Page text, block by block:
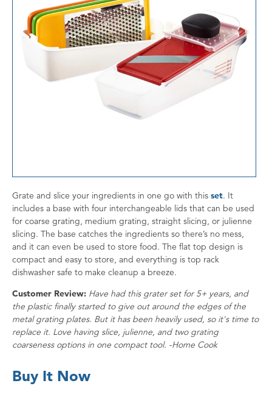
Grate and slice your ingredients in one go with this set. It
includes a base with four interchangeable lids that can be used
for coarse grating, medium grating, straight slicing, or julienne
slicing. The base catches the ingredients so there’s no mess,
and it can even be used to store food. The flat top design is
compact and easy to store, and everything is top rack
dishwasher safe to make cleanup a breeze.
Customer Review: Have had this grater set for 5+ years, and
the plastic finally started to give out around the edges of the
metal grating plates. But it has been heavily used, so it's time to
replace it. Love having slice, julienne, and two grating
coarseness options in one compact tool. -Home Cook
Buy It Now